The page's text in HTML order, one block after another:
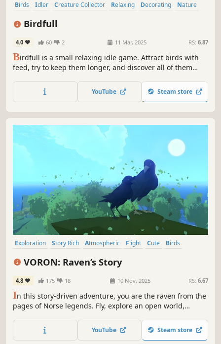
Birds Idler Creature Collector Relaxing Decorating
Nature
Birdfull
4.0 60 2 11 Mar, 2025 RS: 6.87
Birdfull is a small relaxing idle game. Attract birds with
feed, try to keep them longer, and discover all of them
more eggs in real time, and customize your cozy bird
YouTube Steam store
Exploration Story Rich Atmospheric Flight Cute
Birds
VORON: Raven’s Story
4.8 175 18 10 Nov, 2025 RS: 6.67
In this story-driven adventure, you are the raven from the
pages of Norse legends. Fly, explore an open world,
your family. Caw!
YouTube Steam store